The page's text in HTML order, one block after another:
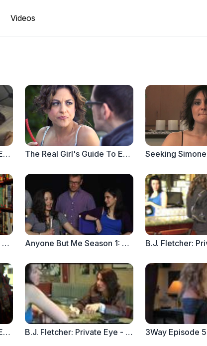
Videos
The Real Girl's Guide To Everything Else - When Aloe Vera Isn't Enough The Real Girl's Guide To Everything Else - TrueLoveAlwaysForever.com
Anyone But Me Season 1: Ep.10 "Enormous Changes at the Last Minute" Anyone But Me Season 1: Ep. 9 "Out of the Gate"
The Real Girl's Guide To Everything Else - Love, Lunch and a BOGO Sale B.J. Fletcher: Private Eye - Episode 1.1